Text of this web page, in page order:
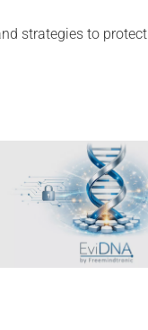
strategies to protect